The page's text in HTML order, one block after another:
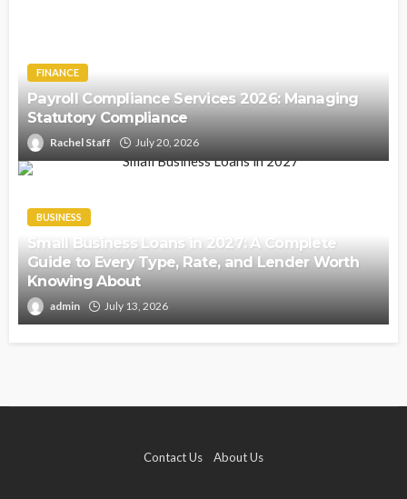
FINANCE
Payroll Compliance Services 2026: Managing
Statutory Compliance
Rachel Staff July 20, 2026
BUSINESS
Small Business Loans in 2027: A Complete
Guide to Every Type, Rate, and Lender Worth
Knowing About
admin July 13, 2026
Contact Us About Us